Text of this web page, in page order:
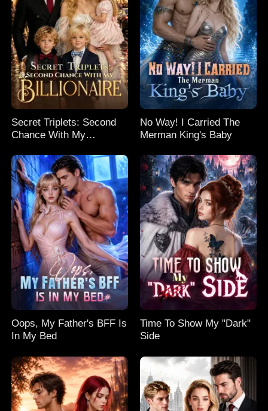
Secret Triplets: Second
Chance With My
No Way! I Carried The
Merman King's Baby
Oops, My Father's BFF Is
In My Bed
Time To Show My "Dark"
Side